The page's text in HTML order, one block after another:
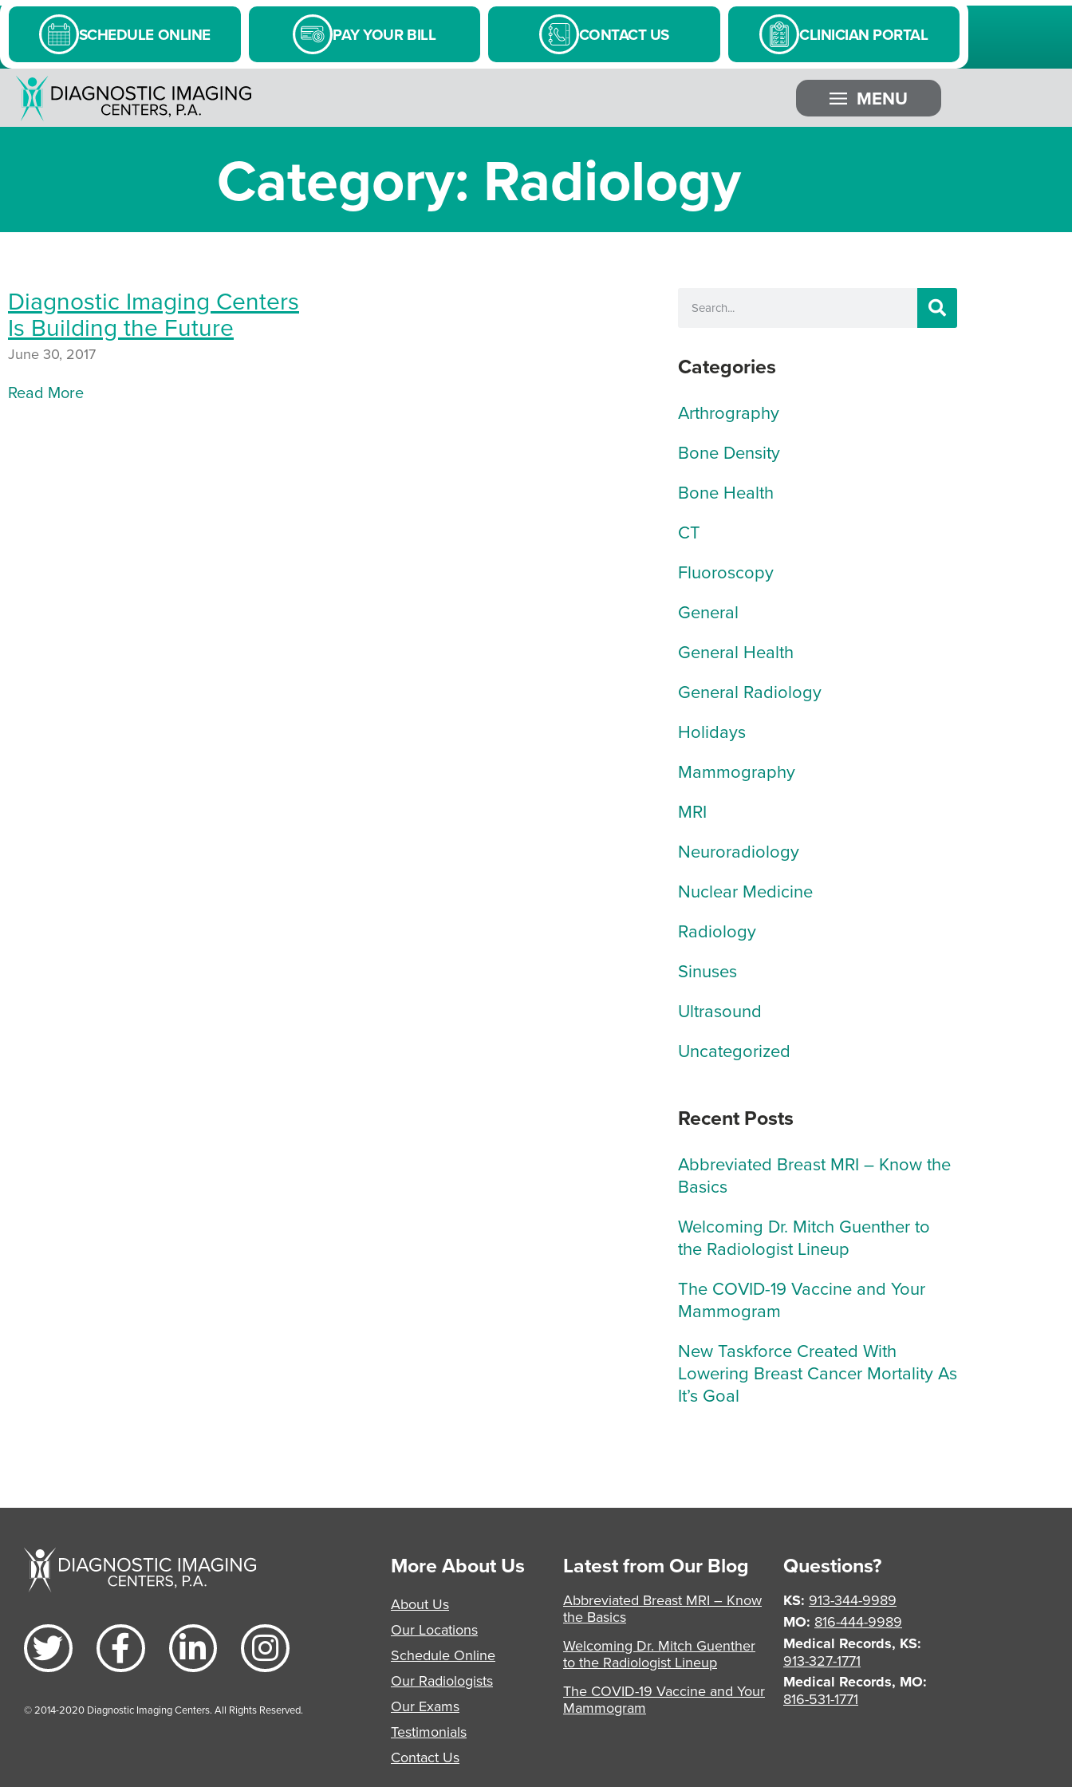
SCHEDULE ONLINE PAY YOUR BILL CONTACT US CLINICIAN PORTAL
MENU
Category: Radiology
Diagnostic Imaging Centers
Is Building the Future
June 30, 2017
Read More
Categories
Arthrography
Bone Density
Bone Health
CT
Fluoroscopy
General
General Health
General Radiology
Holidays
Mammography
MRI
Neuroradiology
Nuclear Medicine
Radiology
Sinuses
Ultrasound
Uncategorized
Recent Posts
Abbreviated Breast MRI – Know the
Basics
Welcoming Dr. Mitch Guenther to
the Radiologist Lineup
The COVID-19 Vaccine and Your
Mammogram
New Taskforce Created With
Lowering Breast Cancer Mortality As
It’s Goal
© 2014-2020 Diagnostic Imaging Centers. All Rights Reserved.
More About Us
About Us
Our Locations
Schedule Online
Our Radiologists
Our Exams
Testimonials
Contact Us
Latest from Our Blog
Abbreviated Breast MRI – Know
the Basics
Welcoming Dr. Mitch Guenther
to the Radiologist Lineup
The COVID-19 Vaccine and Your
Mammogram
Questions?
KS: 913-344-9989
MO: 816-444-9989
Medical Records, KS:
913-327-1771
Medical Records, MO:
816-531-1771